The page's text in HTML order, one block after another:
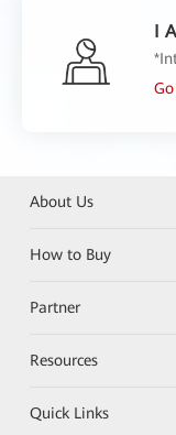
I
About Us
How to Buy
Partner
Resources
Quick Links